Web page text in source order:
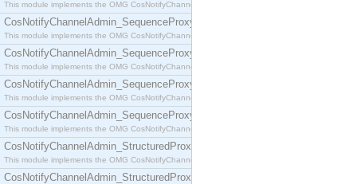
This module implements the OMG CosNotifyChannelAdmin::ProxySupplier interface.
CosNotifyChannelAdmin_SequenceProxyPullConsumer
This module implements the OMG CosNotifyChannelAdmin::SequenceProxyPullConsumer
CosNotifyChannelAdmin_SequenceProxyPullSupplier
This module implements the OMG CosNotifyChannelAdmin::SequenceProxyPullSupplier
CosNotifyChannelAdmin_SequenceProxyPushConsumer
This module implements the OMG CosNotifyChannelAdmin::SequenceProxyPushConsumer
CosNotifyChannelAdmin_SequenceProxyPushSupplier
This module implements the OMG CosNotifyChannelAdmin::SequenceProxyPushSupplier
CosNotifyChannelAdmin_StructuredProxyPullConsumer
This module implements the OMG CosNotifyChannelAdmin::StructuredProxyPullConsumer
CosNotifyChannelAdmin_StructuredProxyPullSupplier